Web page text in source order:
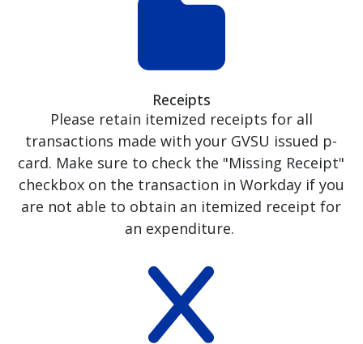
Receipts
Please retain itemized receipts for all
transactions made with your GVSU issued p-
card. Make sure to check the "Missing Receipt"
checkbox on the transaction in Workday if you
are not able to obtain an itemized receipt for
an expenditure.